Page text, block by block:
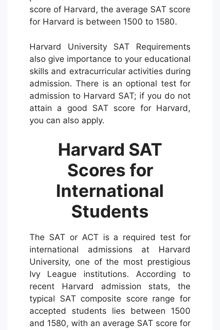
score of Harvard, the average SAT score
for Harvard is between 1500 to 1580.
Harvard University SAT Requirements
also give importance to your educational
skills and extracurricular activities during
admission. There is an optional test for
admission to Harvard SAT; if you do not
attain a good SAT score for Harvard,
you can also apply.
Harvard SAT
Scores for
International
Students
The SAT or ACT is a required test for
international admissions at Harvard
University, one of the most prestigious
Ivy League institutions. According to
recent Harvard admission stats, the
typical SAT composite score range for
accepted students lies between 1500
and 1580, with an average SAT score for